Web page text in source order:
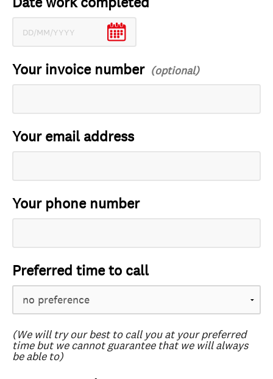
Your invoice number
Your email address
Your phone number
Preferred time to call
(We will try our best to call you at your preferred
time but we cannot guarantee that we will always
be able to)